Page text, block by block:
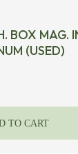
BOX MAG.
(USED)
TO CART